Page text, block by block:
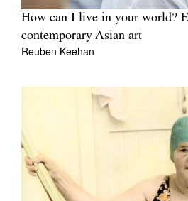
How can I live in your world?
contemporary Asian art
Reuben Keehan